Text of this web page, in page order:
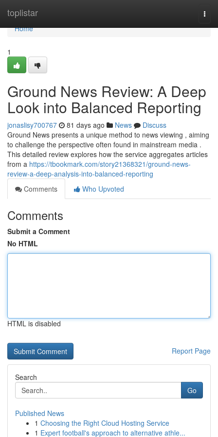
toplistar
Home
Home
1
Ground News Review: A Deep
Look into Balanced Reporting
jonaslisy700767 81 days ago News
Discuss
Ground News presents a unique method to news viewing , aiming
to challenge the perspective often found in mainstream media .
This detailed review explores how the service aggregates articles
from a https://tbookmark.com/story21368321/ground-news-
review-a-deep-analysis-into-balanced-reporting
Comments
Who Upvoted
Comments
Submit a Comment
No HTML
HTML is disabled
Report Page
Search
Go
Published News
1 Choosing the Right Cloud Hosting Service
1 Expert football's approach to alternative athle...